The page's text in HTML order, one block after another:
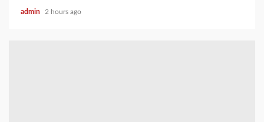
admin 2 hours ago